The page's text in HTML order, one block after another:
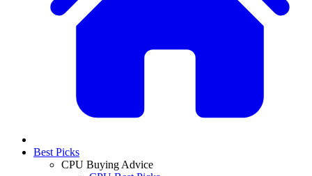
Best Picks
CPU Buying Advice